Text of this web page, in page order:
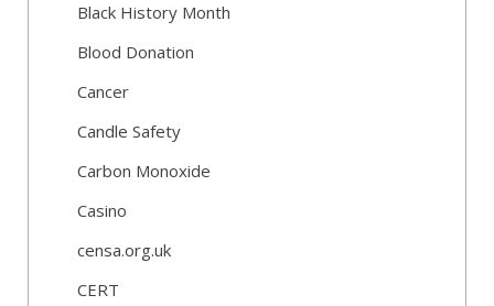
Black History Month
Blood Donation
Cancer
Candle Safety
Carbon Monoxide
Casino
censa.org.uk
CERT